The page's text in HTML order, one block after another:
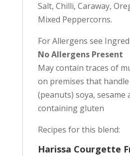
Salt, Chilli, Caraway,
Mixed Peppercorns.
For Allergens see
No Allergens Present
May contain traces of
on premises that
(peanuts) soya, sesame
containing gluten
Recipes for this blend:
Harissa Courgette